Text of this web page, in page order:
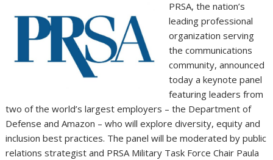
PRSA, the nation’s
leading professional
organization serving
the communications
community, announced
today a keynote panel
featuring leaders from
two of the world’s largest employers – the Department of
Defense and Amazon – who will explore diversity, equity and
inclusion best practices. The panel will be moderated by public
relations strategist and PRSA Military Task Force Chair Paula